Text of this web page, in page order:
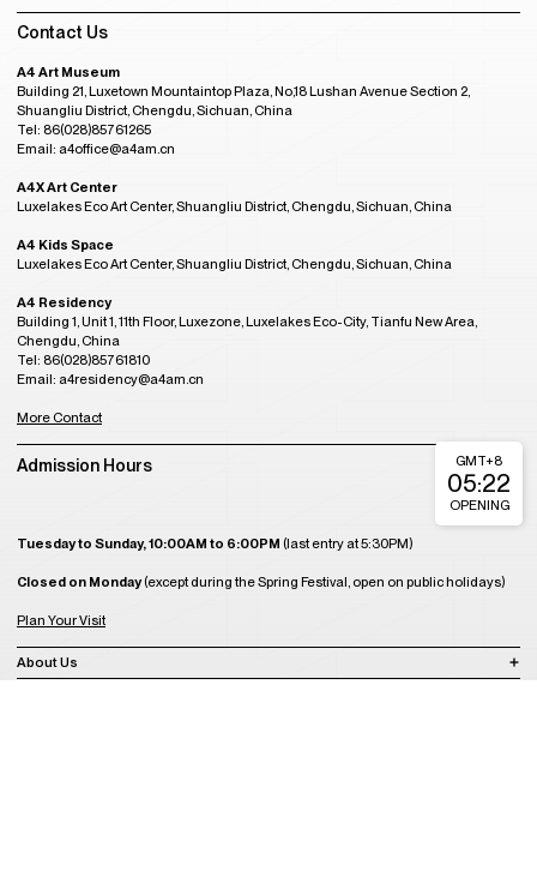
Contact Us
A4 Art Museum
Building 21, Luxetown Mountaintop Plaza, No,18 Lushan Avenue Section 2,
Shuangliu District, Chengdu, Sichuan, China
Tel: 86(028)85761265
Email: a4office@a4am.cn
A4X Art Center
Luxelakes Eco Art Center, Shuangliu District, Chengdu, Sichuan, China
A4 Kids Space
Luxelakes Eco Art Center, Shuangliu District, Chengdu, Sichuan, China
A4 Residency
Building 1, Unit 1, 11th Floor, Luxezone, Luxelakes Eco-City, Tianfu New Area,
Chengdu, China
Tel: 86(028)85761810
Email: a4residency@a4am.cn
More Contact
Admission Hours
Tuesday to Sunday, 10:00AM to 6:00PM (last entry at 5:30PM)
Closed on Monday(except during the Spring Festival, open on public holidays)
Plan Your Visit
GMT+8
05:22
OPENING
About Us